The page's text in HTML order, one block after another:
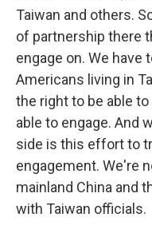
Taiwan and others.
of partnership there
engage on. We
Americans living in
the right to be able
able to engage. And
side is this effort to
engagement. We're
mainland China and
with Taiwan officials.